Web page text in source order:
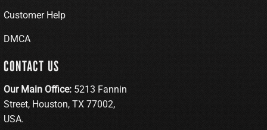
Customer Help
DMCA
CONTACT US
Our Main Office: 5213 Fannin
Street, Houston, TX 77002,
USA.